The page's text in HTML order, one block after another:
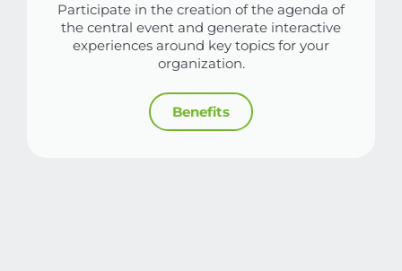
Participate in the creation of the agenda of
the central event and generate interactive
experiences around key topics for your
organization.
Benefits